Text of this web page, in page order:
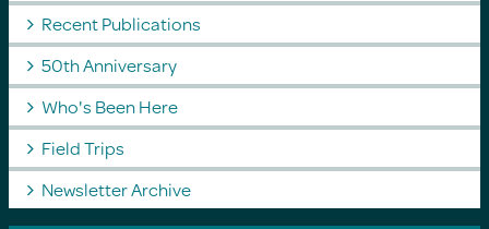
Recent Publications
50th Anniversary
Who's Been Here
Field Trips
Newsletter Archive